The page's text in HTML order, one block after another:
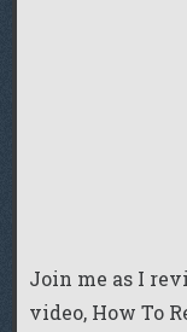
Join me as I
video, How To